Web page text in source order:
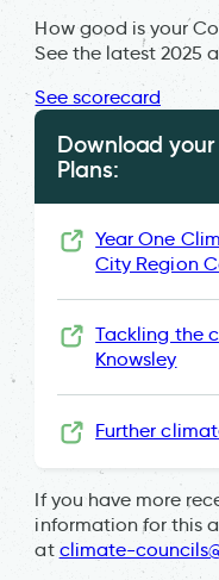
How good is your
See the latest 2025
See scorecard
Download
Plans:
Year One
City Region
Tackling the
Knowsley
Further
If you have more
information for this
at climate-